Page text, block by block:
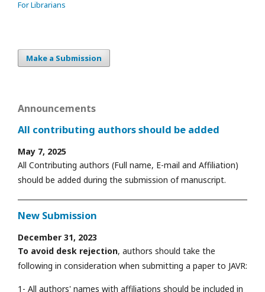
For Librarians
Make a Submission
Announcements
All contributing authors should be added
May 7, 2025
All Contributing authors (Full name, E-mail and Affiliation)
should be added during the submission of manuscript.
New Submission
December 31, 2023
To avoid desk rejection, authors should take the
following in consideration when submitting a paper to JAVR:
1- All authors' names with affiliations should be included in